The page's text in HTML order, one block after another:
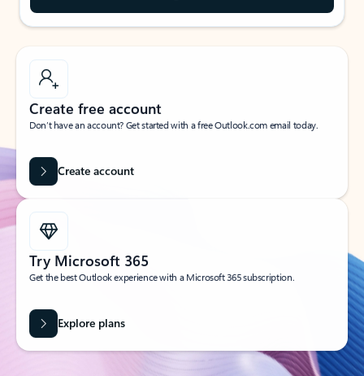
Create free account
Don’t have an account? Get started with a free Outlook.com email today.
Create account
Try Microsoft 365
Get the best Outlook experience with a Microsoft 365 subscription.
Explore plans